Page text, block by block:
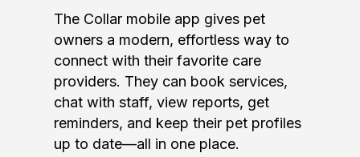
The Collar mobile app gives pet
owners a modern, effortless way to
connect with their favorite care
providers. They can book services,
chat with staff, view reports, get
reminders, and keep their pet profiles
up to date—all in one place.